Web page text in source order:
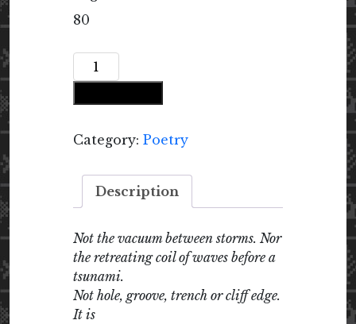
80
After
Grief
quantity
Category: Poetry
Description
Not the vacuum between storms. Nor
the retreating coil of waves before a
tsunami.
Not hole, groove, trench or cliff edge.
It is